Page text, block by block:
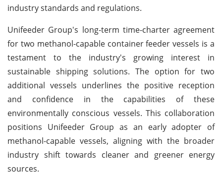
industry standards and regulations.
Unifeeder Group's long-term time-charter agreement
for two methanol-capable container feeder vessels is a
testament to the industry's growing interest in
sustainable shipping solutions. The option for two
additional vessels underlines the positive reception
and confidence in the capabilities of these
environmentally conscious vessels. This collaboration
positions Unifeeder Group as an early adopter of
methanol-capable vessels, aligning with the broader
industry shift towards cleaner and greener energy
sources.